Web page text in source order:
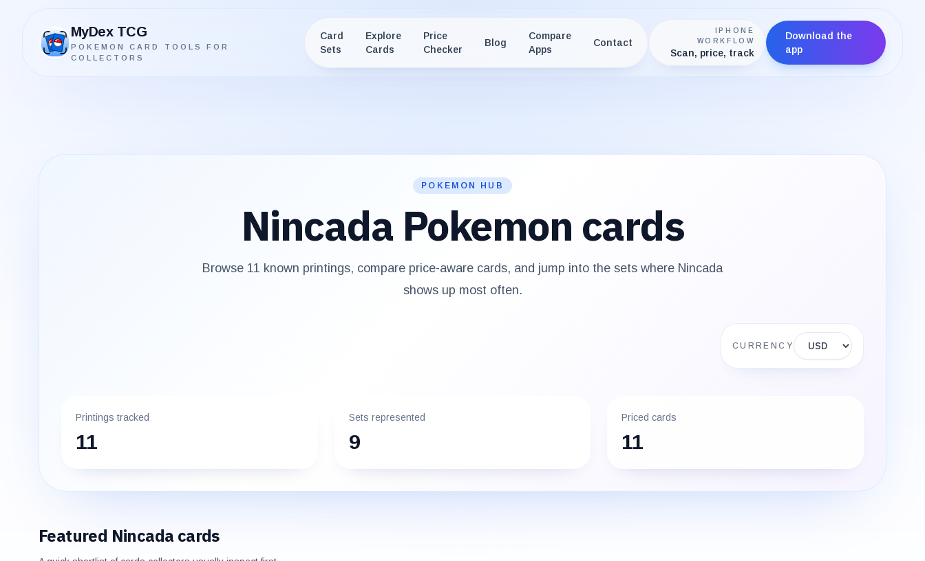
MyDex TCG
POKEMON CARD TOOLS FOR
COLLECTORS
MyDex TCG
Card
Sets
Explore
Cards
Price
Checker
Blog
Compare
Apps
Contact
IPHONE
WORKFLOW
Scan, price, track
Download the
app
POKEMON HUB
Nincada Pokemon cards
Browse 11 known printings, compare price-aware cards, and jump into the sets where Nincada
shows up most often.
Display currency
CURRENCY
Printings tracked
11
Sets represented
9
Priced cards
11
Featured Nincada cards